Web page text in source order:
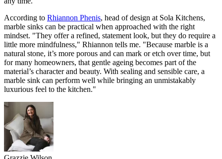
According to Rhiannon Phenis, head of design at Sola Kitchens,
marble sinks can be practical when approached with the right
mindset. "They offer a refined, statement look, but they do require a
little more mindfulness," Rhiannon tells me. "Because marble is a
natural stone, it’s more porous and can mark or etch over time, but
for many homeowners, that gentle ageing becomes part of the
material’s character and beauty. With sealing and sensible care, a
marble sink can perform well while bringing an unmistakably
luxurious feel to the kitchen."